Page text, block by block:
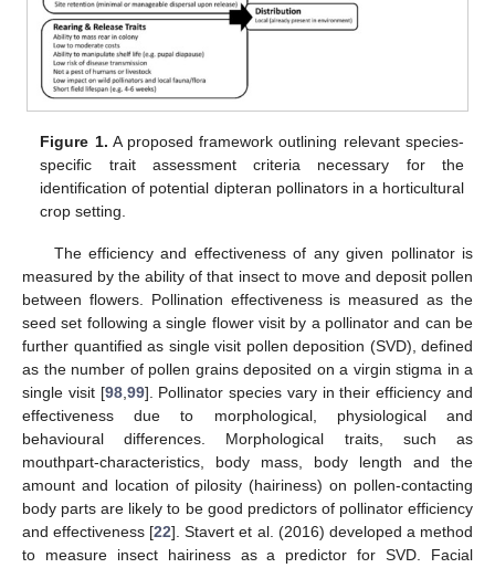
Figure 1. A proposed framework outlining relevant species-
specific trait assessment criteria necessary for the
identification of potential dipteran pollinators in a horticultural
crop setting.
The efficiency and effectiveness of any given pollinator is
measured by the ability of that insect to move and deposit pollen
between flowers. Pollination effectiveness is measured as the
seed set following a single flower visit by a pollinator and can be
further quantified as single visit pollen deposition (SVD), defined
as the number of pollen grains deposited on a virgin stigma in a
single visit [98, 99]. Pollinator species vary in their efficiency and
effectiveness due to morphological, physiological and
behavioural differences. Morphological traits, such as
mouthpart-characteristics, body mass, body length and the
amount and location of pilosity (hairiness) on pollen-contacting
body parts are likely to be good predictors of pollinator efficiency
and effectiveness [22]. Stavert et al. (2016) developed a method
to measure insect hairiness as a predictor for SVD. Facial